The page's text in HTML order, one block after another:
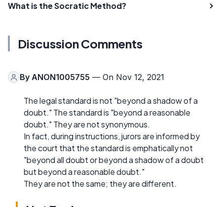
What is the Socratic Method?
Discussion Comments
By ANON1005755 — On Nov 12, 2021
The legal standard is not "beyond a shadow of a
doubt." The standard is "beyond a reasonable
doubt." They are not synonymous.
In fact, during instructions, jurors are informed by
the court that the standard is emphatically not
"beyond all doubt or beyond a shadow of a doubt
but beyond a reasonable doubt."
They are not the same; they are different.